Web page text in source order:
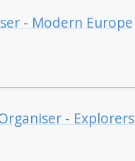
- Modern Europe
- Explorers